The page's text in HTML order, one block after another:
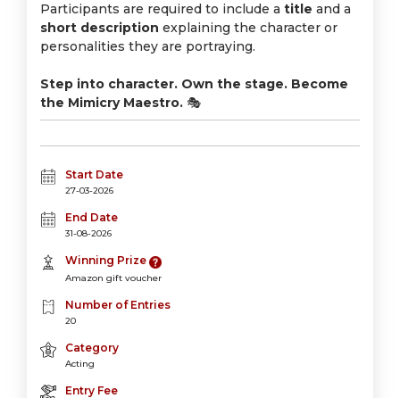
Participants are required to include a title and a
short description explaining the character or
personalities they are portraying.
Step into character. Own the stage. Become
the Mimicry Maestro. 🎭
Start Date
27-03-2026
End Date
31-08-2026
Winning Prize
Amazon gift voucher
Number of Entries
20
Category
Acting
Entry Fee